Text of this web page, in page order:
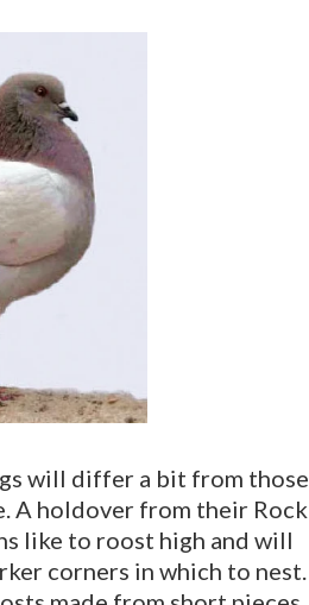
will differ a bit from those
A holdover from their Rock
like to roost high and will
corners in which to nest.